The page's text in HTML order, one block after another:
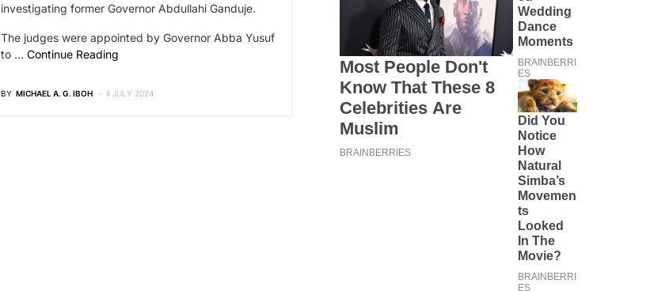
investigating former Governor Abdullahi Ganduje.
The judges were appointed by Governor Abba Yusuf
to … Continue Reading
BY MICHAEL A. G. IBOH 4 JULY 2024